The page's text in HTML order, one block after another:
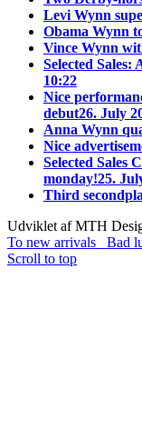
Levi Wynn
Obama Wynn
Vince Wynn
Selected Sales:
10:22
Nice
debut26. July
Anna Wynn
Nice
Selected Sales
monday!25.
Third
Udviklet af MTH
To new arrivals
Bad
Scroll to top